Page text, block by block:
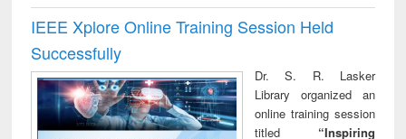
IEEE Xplore Online Training Session Held
Successfully
Dr. S. R. Lasker
Library organized an
online training session
titled “Inspiring